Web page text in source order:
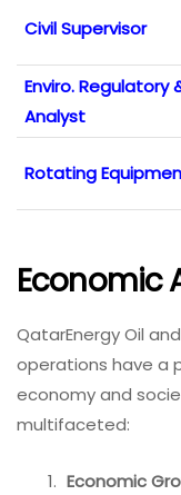
Civil Supervisor
Enviro. Regulatory
Analyst
Rotating
Economic
QatarEnergy Oil
operations have a
economy and
multifaceted:
Economic